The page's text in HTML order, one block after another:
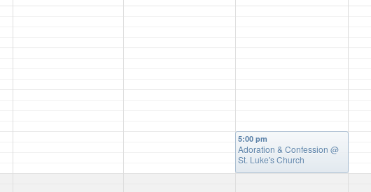
5:00 pm
Adoration & Confession @
St. Luke's Church